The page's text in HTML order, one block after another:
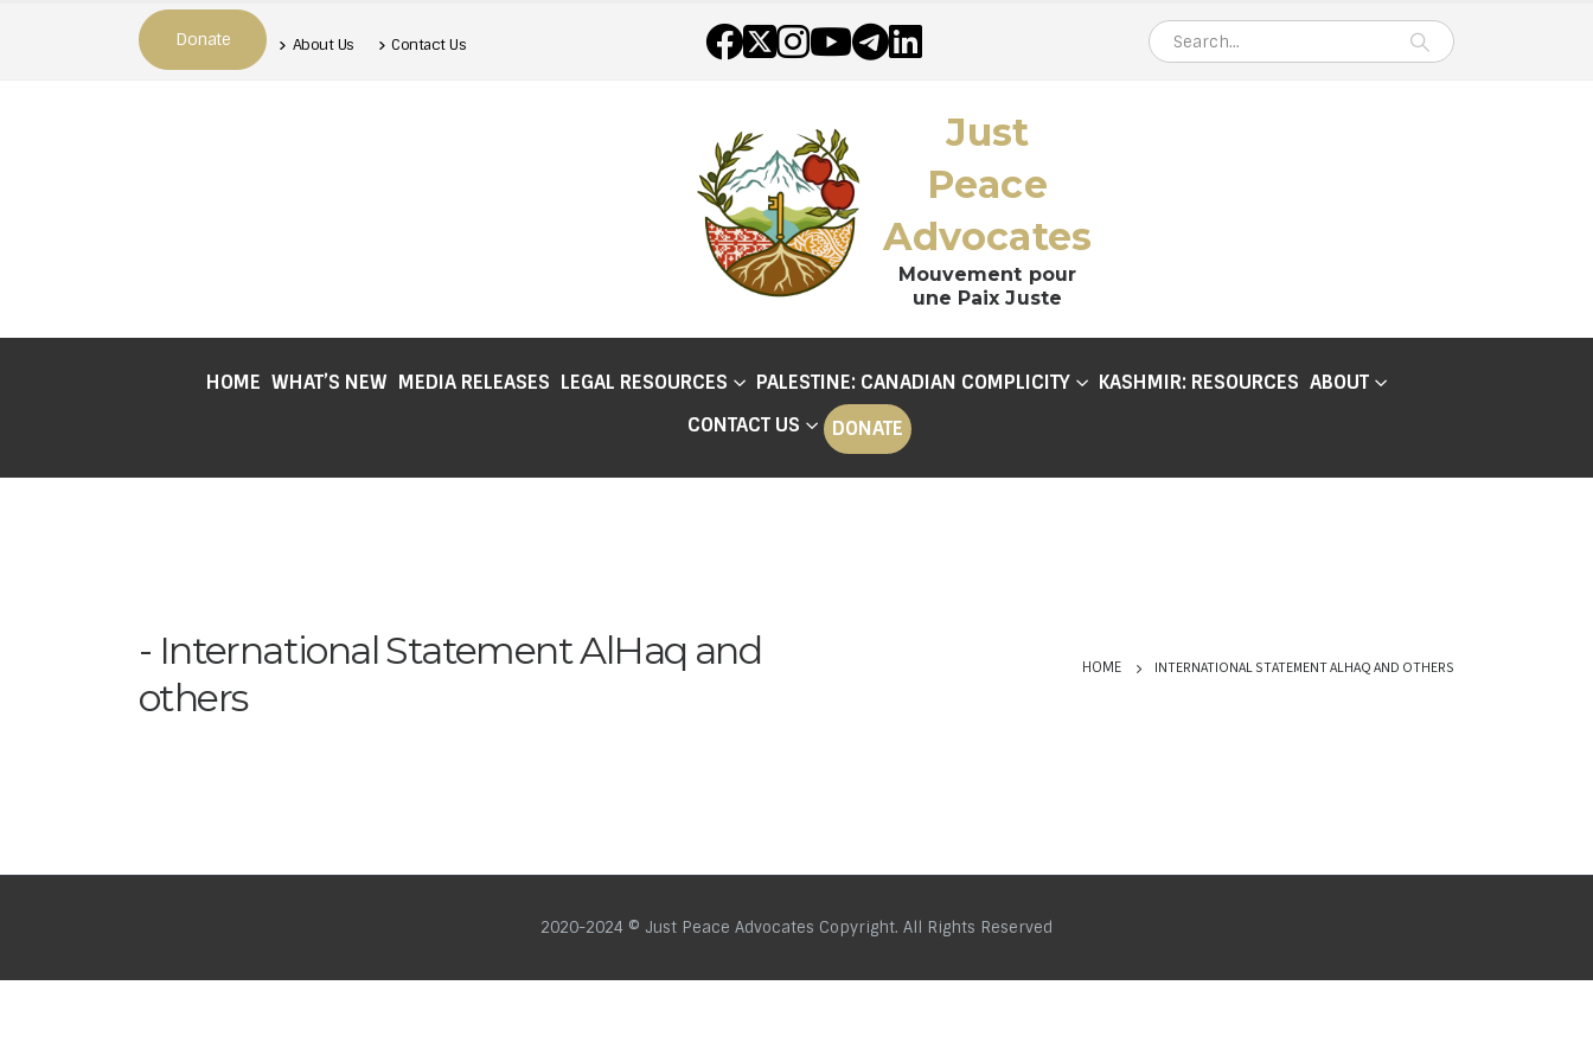
Donate About Us Contact Us
Just
Peace
Advocates
Mouvement pour
une Paix Juste
HOME WHAT’S NEW MEDIA RELEASES LEGAL RESOURCES PALESTINE: CANADIAN COMPLICITY KASHMIR: RESOURCES ABOUT
CONTACT US
DONATE
International Statement AlHaq and
others
HOME INTERNATIONAL STATEMENT ALHAQ AND OTHERS
2020-2024 © Just Peace Advocates Copyright. All Rights Reserved